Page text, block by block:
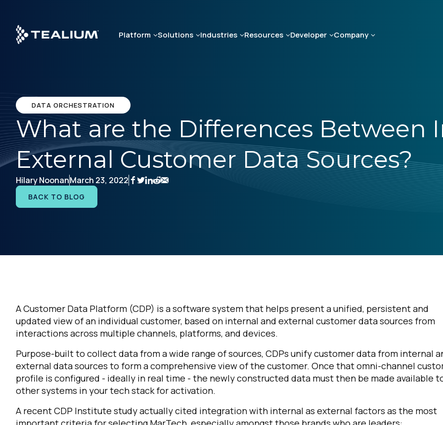
main
content
Platform Solutions Industries Resources Developer Company
DATA ORCHESTRATION
What are the Differences Between
External Customer Data Sources?
Hilary NoonanMarch 23, 2022
BACK TO BLOG
A Customer Data Platform (CDP) is a software system that helps present a unified, persistent and
updated view of an individual customer, based on internal and external customer data sources from
interactions across multiple channels, platforms, and devices.
Purpose-built to collect data from a wide range of sources, CDPs unify customer data from internal
external data sources to form a comprehensive view of the customer. Once that omni-channel
profile is configured - ideally in real time - the newly constructed data must then be made available
other systems in your tech stack for activation.
A recent CDP Institute study actually cited integration with internal as external factors as the most